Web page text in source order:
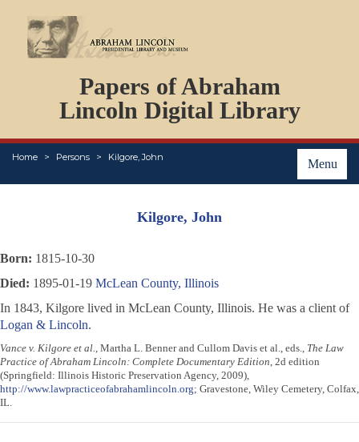
Papers of Abraham
Lincoln Digital Library
Menu
Home Persons Kilgore, John
PERSONS
ORGANIZATIONS
EVENTS
PLACES
ABOUT
Kilgore, John
Born: 1815-10-30
Died: 1895-01-19 McLean County, Illinois
In 1843, Kilgore lived in McLean County, Illinois. He was a client of
Logan & Lincoln.
Vance v. Kilgore et al., Martha L. Benner and Cullom Davis et al., eds., The Law
Practice of Abraham Lincoln: Complete Documentary Edition, 2d edition
(Springfield: Illinois Historic Preservation Agency, 2009),
http://www.lawpracticeofabrahamlincoln.org; Gravestone, Wiley Cemetery, Colfax,
IL.